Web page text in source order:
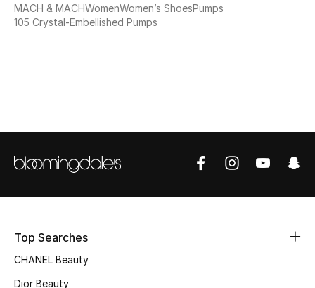
Fine Jewelry
Women
NEW IN
MACH & MACHWomenWomen’s ShoesPumps
105 Crystal-Embellished Pumps
Top Searches
CHANEL Beauty
Dior Beauty